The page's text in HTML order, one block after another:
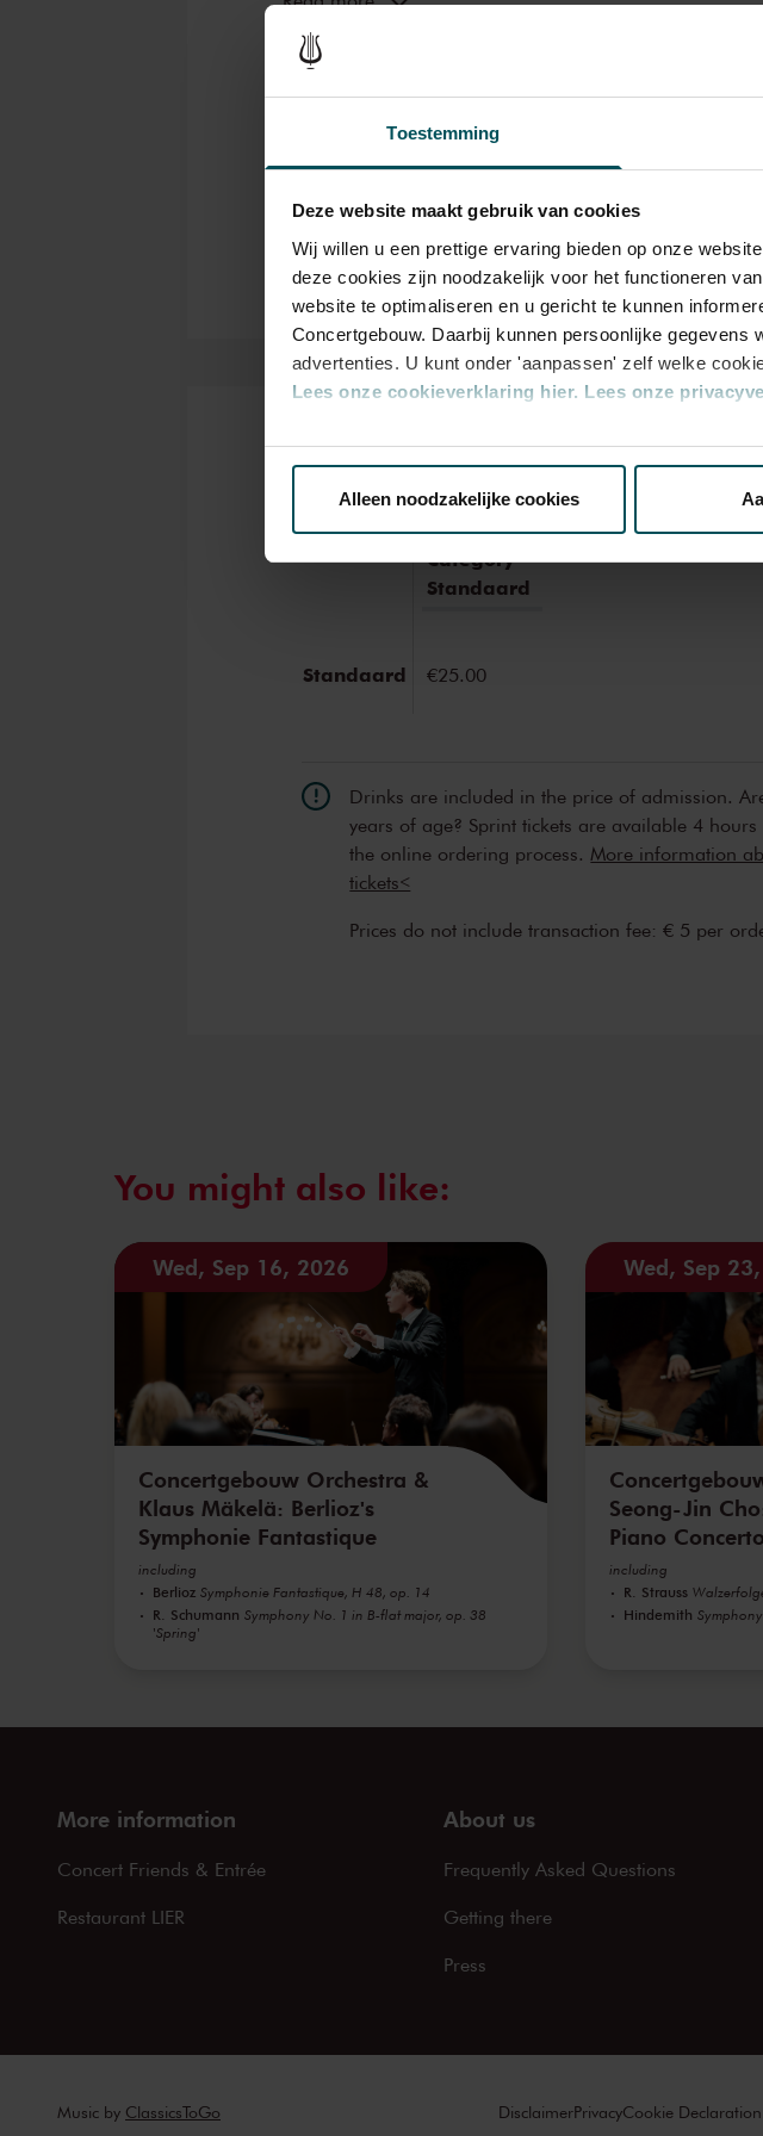
Toestemming
Deze website maakt gebruik van cookies
Wij willen u een prettige ervaring bieden op onze
deze cookies zijn noodzakelijk voor het functioneren
website te optimaliseren en u gericht te kunnen
Concertgebouw. Daarbij kunnen persoonlijke
advertenties. U kunt onder 'aanpassen' zelf welke
Lees onze cookieverklaring hier. Lees onze
Via decookieverklaringop onze website kunt u uw
We werken samen met32 derdendie uw gegevens
Alleen noodzakelijke cookies
lauded its unique sound. While the exceptional acoustics
Concertgebouw also play an important role in this
influence exerted on the orchestra by its chief conductors
have been only six since 1888 - and of the musicians
Genre
Organizer Concertgebouworkest
ING, Booking.com and The Magnum Ice Cream
Partners Concertgebouw Orchestra
Tickets
Category
Standaard
Standaard €25.00
Drinks are included in the price of admission.
years of age? Sprint tickets are available 4
the online ordering process. More information
tickets<
Prices do not include transaction fee: € 5 per
You might also like:
Wed, Sep 16, 2026
Concertgebouw Orchestra &
Klaus Mäkelä: Berlioz's
Symphonie Fantastique
including
Berlioz Symphonie Fantastique, H 48, op. 14
R. Schumann Symphony No. 1 in B-flat major, op. 38
'Spring'
Wed, Sep
Seong-Jin
Piano
including
R. Strauss
Hindemith
More information
Concert Friends & Entrée
Restaurant LIER
About us
Frequently Asked Questions
Getting there
Press
Music by ClassicsToGo DisclaimerPrivacyCookie Declaration